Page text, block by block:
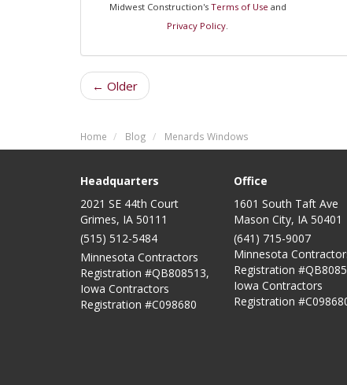
Midwest Construction's Terms of Use and
Privacy Policy.
← Older
Home Blog Menards Windows
Headquarters
2021 SE 44th Court
Grimes, IA 50111
(515) 512-5484
Minnesota Contractors
Registration #QB808513,
Iowa Contractors
Registration #C098680
Office
1601 South Taft Ave
Mason City, IA 50401
(641) 715-9007
Minnesota
Registration
Iowa Contractors
Registration